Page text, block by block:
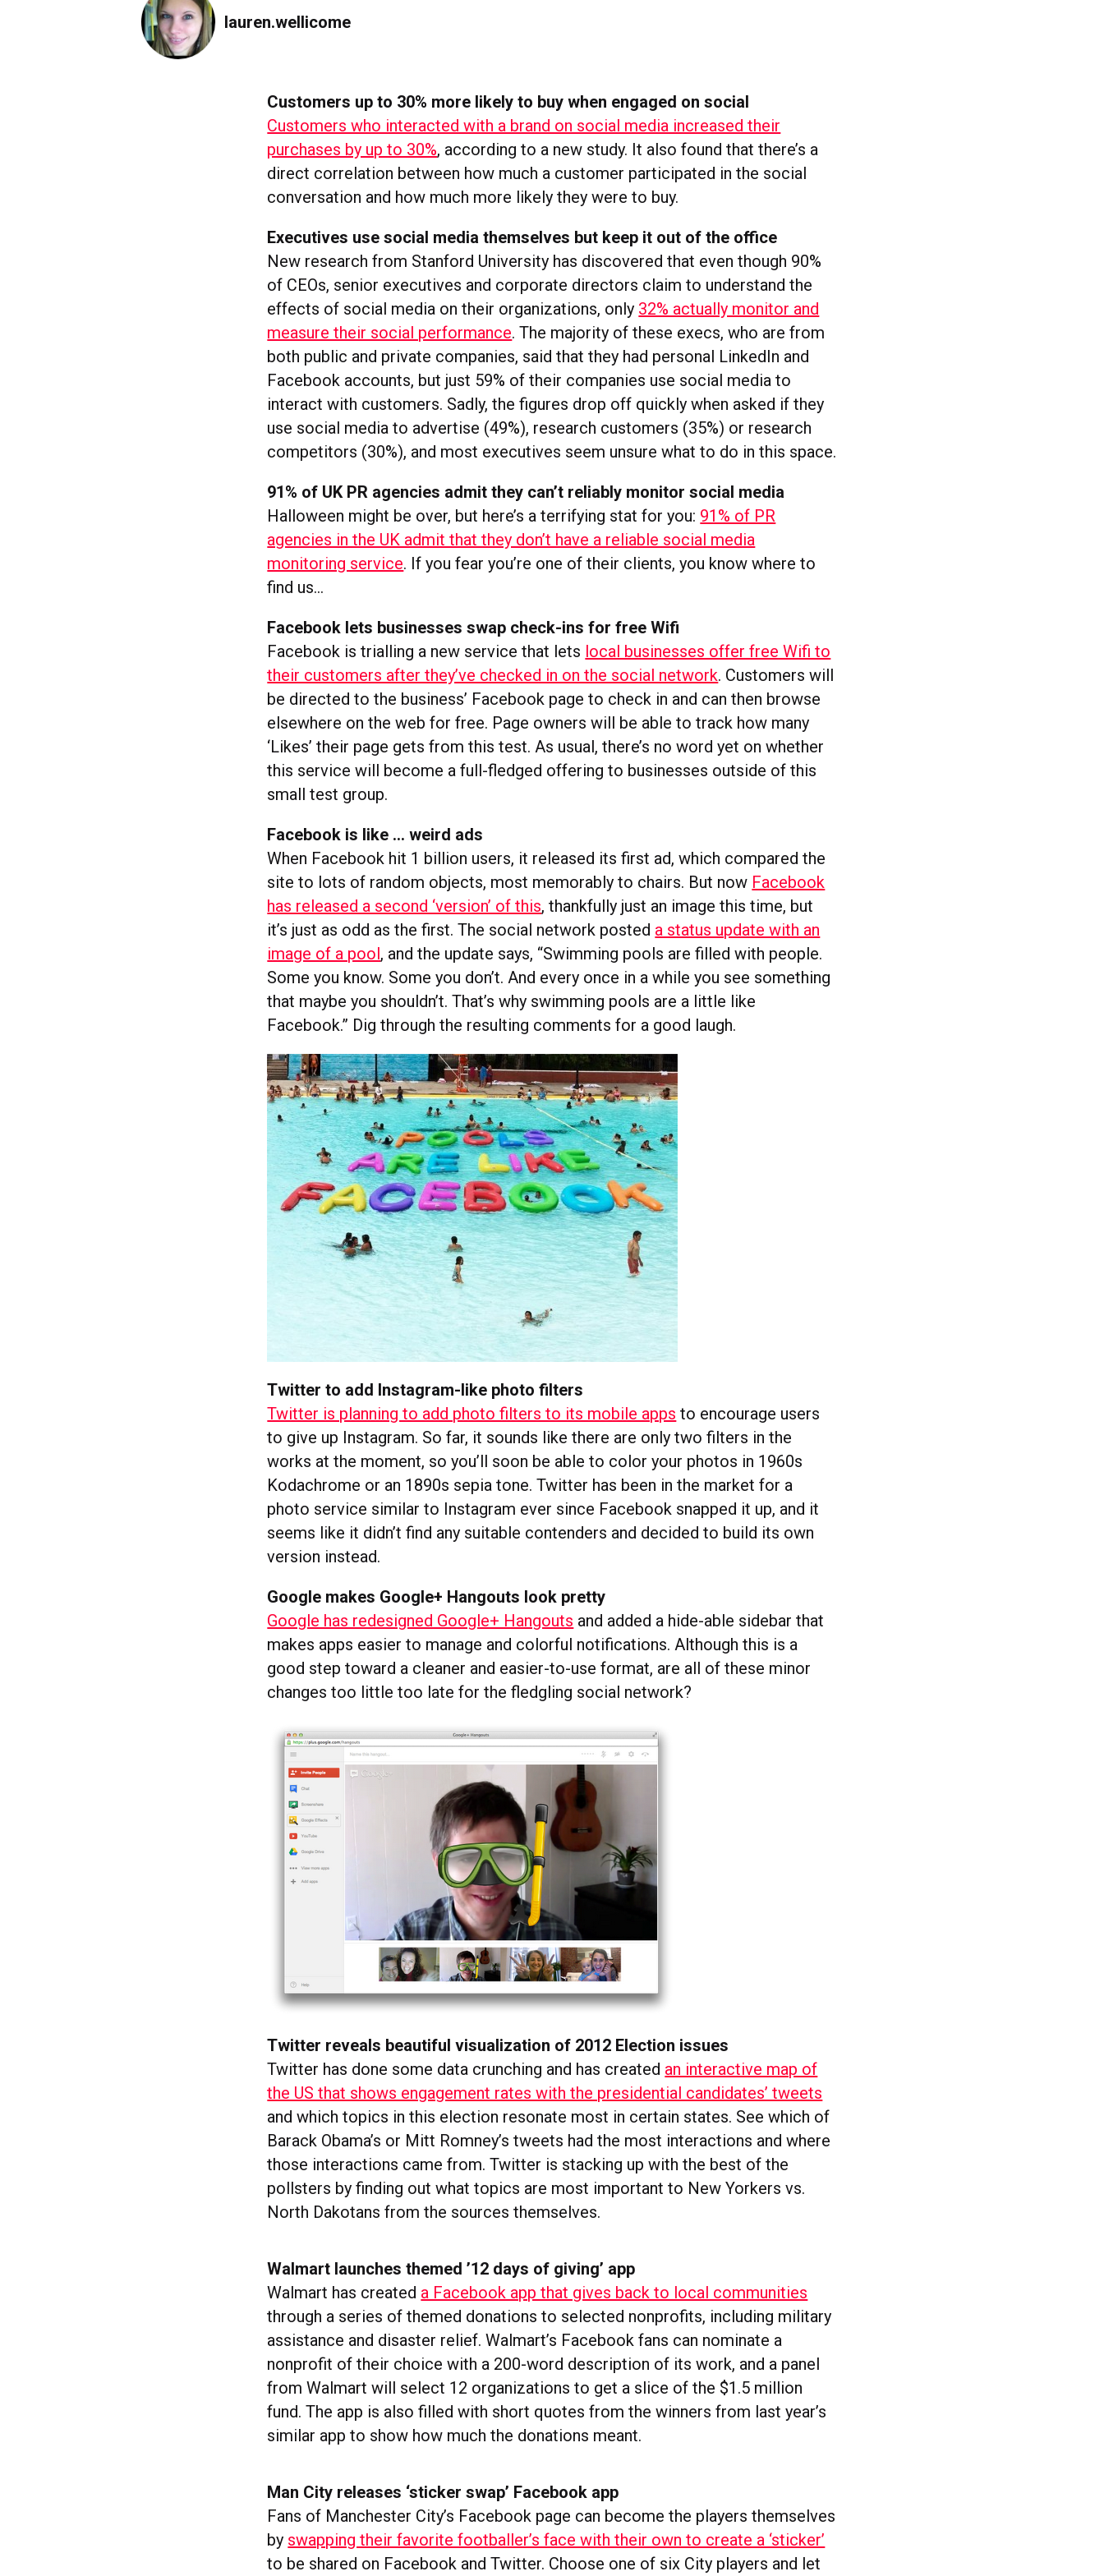
lauren.wellicome
Customers up to 30% more likely to buy when engaged on social
Customers who interacted with a brand on social media increased their
purchases by up to 30%, according to a new study. It also found that there’s a
direct correlation between how much a customer participated in the social
conversation and how much more likely they were to buy.
Executives use social media themselves but keep it out of the office
New research from Stanford University has discovered that even though 90%
of CEOs, senior executives and corporate directors claim to understand the
effects of social media on their organizations, only 32% actually monitor and
measure their social performance. The majority of these execs, who are from
both public and private companies, said that they had personal LinkedIn and
Facebook accounts, but just 59% of their companies use social media to
interact with customers. Sadly, the figures drop off quickly when asked if they
use social media to advertise (49%), research customers (35%) or research
competitors (30%), and most executives seem unsure what to do in this space.
91% of UK PR agencies admit they can’t reliably monitor social media
Halloween might be over, but here’s a terrifying stat for you: 91% of PR
agencies in the UK admit that they don’t have a reliable social media
monitoring service. If you fear you’re one of their clients, you know where to
find us…
Facebook lets businesses swap check-ins for free Wifi
Facebook is trialling a new service that lets local businesses offer free Wifi to
their customers after they’ve checked in on the social network. Customers will
be directed to the business’ Facebook page to check in and can then browse
elsewhere on the web for free. Page owners will be able to track how many
‘Likes’ their page gets from this test. As usual, there’s no word yet on whether
this service will become a full-fledged offering to businesses outside of this
small test group.
Facebook is like … weird ads
When Facebook hit 1 billion users, it released its first ad, which compared the
site to lots of random objects, most memorably to chairs. But now Facebook
has released a second ‘version’ of this, thankfully just an image this time, but
it’s just as odd as the first. The social network posted a status update with an
image of a pool, and the update says, “Swimming pools are filled with people.
Some you know. Some you don’t. And every once in a while you see something
that maybe you shouldn’t. That’s why swimming pools are a little like
Facebook.” Dig through the resulting comments for a good laugh.
Twitter to add Instagram-like photo filters
Twitter is planning to add photo filters to its mobile apps to encourage users
to give up Instagram. So far, it sounds like there are only two filters in the
works at the moment, so you’ll soon be able to color your photos in 1960s
Kodachrome or an 1890s sepia tone. Twitter has been in the market for a
photo service similar to Instagram ever since Facebook snapped it up, and it
seems like it didn’t find any suitable contenders and decided to build its own
version instead.
Google makes Google+ Hangouts look pretty
Google has redesigned Google+ Hangouts and added a hide-able sidebar that
makes apps easier to manage and colorful notifications. Although this is a
good step toward a cleaner and easier-to-use format, are all of these minor
changes too little too late for the fledgling social network?
Twitter reveals beautiful visualization of 2012 Election issues
Twitter has done some data crunching and has created an interactive map of
the US that shows engagement rates with the presidential candidates’ tweets
and which topics in this election resonate most in certain states. See which of
Barack Obama’s or Mitt Romney’s tweets had the most interactions and where
those interactions came from. Twitter is stacking up with the best of the
pollsters by finding out what topics are most important to New Yorkers vs.
North Dakotans from the sources themselves.
Walmart launches themed ’12 days of giving’ app
Walmart has created a Facebook app that gives back to local communities
through a series of themed donations to selected nonprofits, including military
assistance and disaster relief. Walmart’s Facebook fans can nominate a
nonprofit of their choice with a 200-word description of its work, and a panel
from Walmart will select 12 organizations to get a slice of the $1.5 million
fund. The app is also filled with short quotes from the winners from last year’s
similar app to show how much the donations meant.
Man City releases ‘sticker swap’ Facebook app
Fans of Manchester City’s Facebook page can become the players themselves
by swapping their favorite footballer’s face with their own to create a ‘sticker’
to be shared on Facebook and Twitter. Choose one of six City players and let